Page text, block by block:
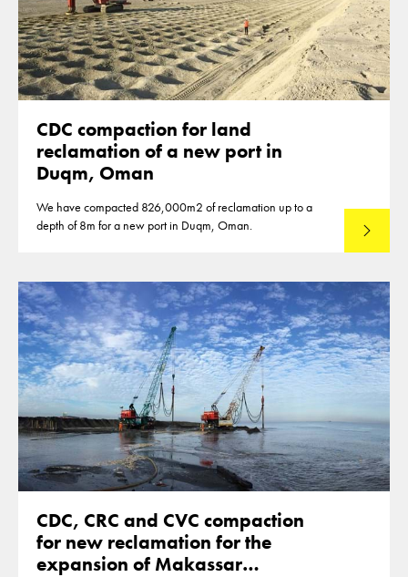
CDC compaction for land
reclamation of a new port in
Duqm, Oman
We have compacted 826,000m2 of reclamation up to a
depth of 8m for a new port in Duqm, Oman.
Read
CDC, CRC and CVC compaction
for new reclamation for the
expansion of Makassar